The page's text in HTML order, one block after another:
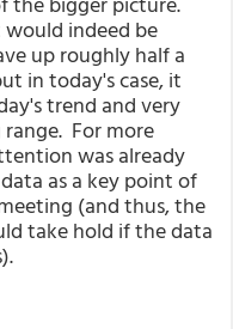
indeed be
up roughly half a
in today's case, it
trend and very
For more
was already
as a key point of
(and thus, the
take hold if the data